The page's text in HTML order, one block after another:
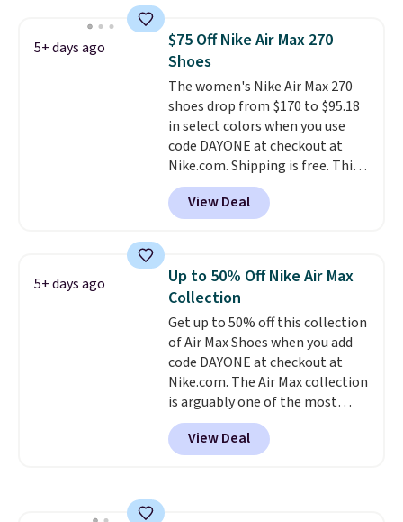
color. What better way to look
fresh this school year? These are
unisex and there are plenty of
sizes available at this time of
this posting, but we do expect it
to sell fast. Shipping is free
when you sign out with a Nike+
account.
5+ days ago
$75 Off Nike Air Max 270
Shoes
The women's Nike Air Max 270
shoes drop from $170 to $95.18
in select colors when you use
code DAYONE at checkout at
Nike.com. Shipping is free. This
gets you more than $70 off the
regular price!They're still full
price at other major retailers,
colors and sizes under $100
that we've seen in months.
There's only a few more days to
take advantage of this discount
and we expect some of the more
popular sizes to go fast.
View Deal
5+ days ago
Up to 50% Off Nike Air Max
Collection
Get up to 50% off this collection
of Air Max Shoes when you add
code DAYONE at checkout at
Nike.com. The Air Max collection
is arguably one of the most
popular collection of Nike shoes
on the market. We do anticipate
these to sell fast. You can get
View Deal